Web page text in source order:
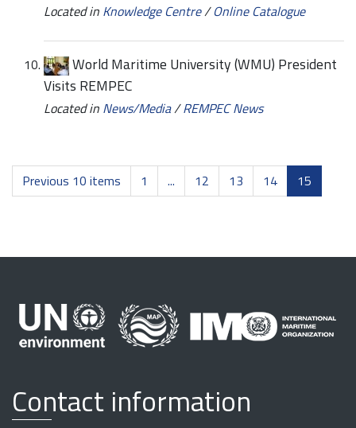
Located in Knowledge Centre/Online Catalogue
World Maritime University (WMU) President
Visits REMPEC
Located in News/Media/REMPEC News
Previous 10 items 1 ... 12 13 14 15
Contact information